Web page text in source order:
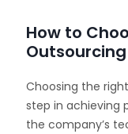
How to
Outsourcing
Choosing the
step in achieving
the company’s